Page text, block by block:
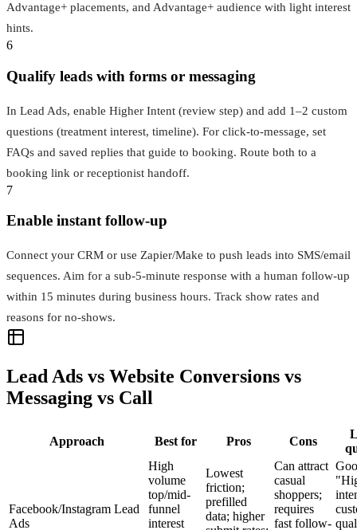
Advantage+ placements, and Advantage+ audience with light interest
hints.
6
Qualify leads with forms or messaging
In Lead Ads, enable Higher Intent (review step) and add 1–2 custom
questions (treatment interest, timeline). For click‑to‑message, set
FAQs and saved replies that guide to booking. Route both to a
booking link or receptionist handoff.
7
Enable instant follow-up
Connect your CRM or use Zapier/Make to push leads into SMS/email
sequences. Aim for a sub‑5‑minute response with a human follow-up
within 15 minutes during business hours. Track show rates and
reasons for no‑shows.
Lead Ads vs Website Conversions vs
Messaging vs Call
Approach Best for Pros Cons
Facebook/Instagram Lead
Ads
High
volume
top/mid-
funnel
interest
Lowest
friction;
prefilled
data; higher
Can attract
casual
shoppers;
requires
fast follow-